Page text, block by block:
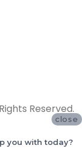
Reserved.
close
you with today?